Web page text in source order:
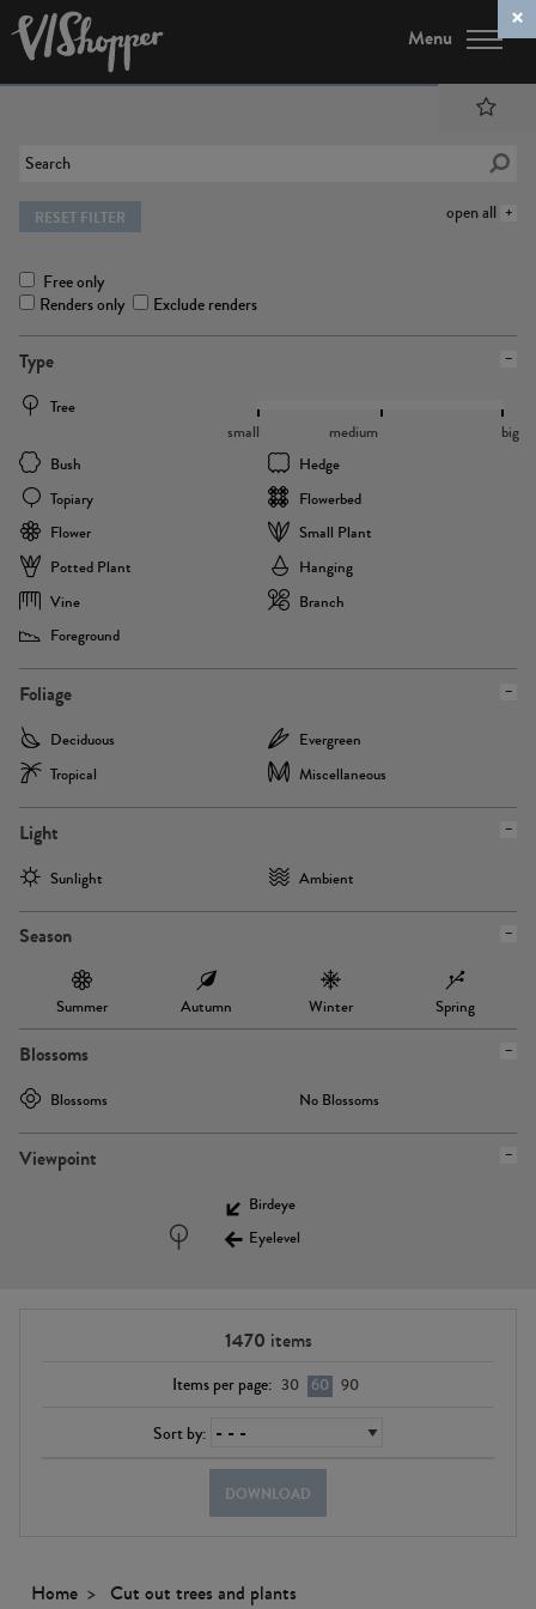
Menu
open all
RESET FILTER
Free only
Renders only
Exclude renders
Type
Tree
Bush
Hedge
Topiary
Flowerbed
Flower
Small Plant
Potted Plant
Hanging
Vine
Branch
Foreground
small medium big
Foliage
Deciduous
Evergreen
Tropical
Miscellaneous
Light
Sunlight Ambient
Season
Summer Autumn Winter Spring
Blossoms
Blossoms No Blossoms
Viewpoint
Birdeye
Eyelevel
1470 items
Items per page: 30 60 90
Sort by:
DOWNLOAD
Home
Cut out trees and plants